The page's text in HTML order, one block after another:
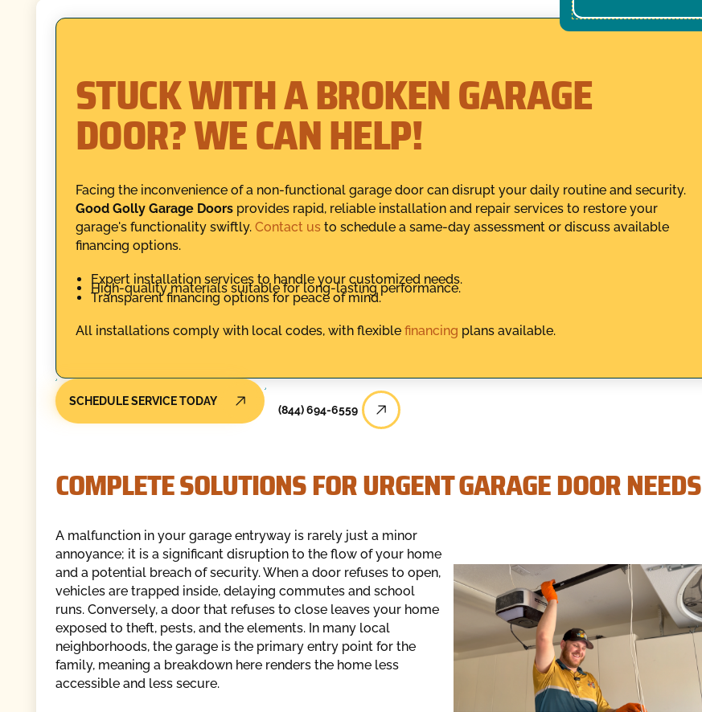
STUCK WITH A BROKEN GARAGE
DOOR? WE CAN HELP!
Facing the inconvenience of a non-functional garage door can disrupt your daily routine and security.
Good Golly Garage Doorsprovides rapid, reliable installation and repair services to restore your
garage's functionality swiftly. Contact usto schedule a same-day assessment or discuss available
financing options.
Expert installation services to handle your customized needs.
High-quality materials suitable for long-lasting performance.
Transparent financing options for peace of mind.
All installations comply with local codes, with flexible financing plans available.
SCHEDULE SERVICE TODAY
(844) 694-6559
COMPLETE SOLUTIONS FOR URGENT GARAGE DOOR NEEDS
A malfunction in your garage entryway is rarely just a minor
annoyance; it is a significant disruption to the flow of your home
and a potential breach of security. When a door refuses to open,
vehicles are trapped inside, delaying commutes and school
runs. Conversely, a door that refuses to close leaves your home
exposed to theft, pests, and the elements. In many local
neighborhoods, the garage is the primary entry point for the
family, meaning a breakdown here renders the home less
accessible and less secure.